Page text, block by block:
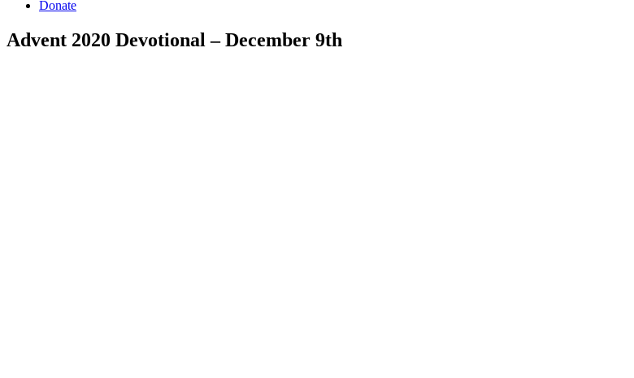
Donate
Advent 2020 Devotional – December 9th